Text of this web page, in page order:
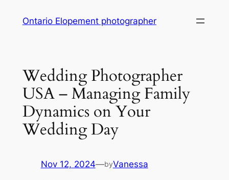
Ontario Elopement photographer
Wedding Photographer
USA – Managing Family
Dynamics on Your
Wedding Day
Nov 12, 2024—byVanessa